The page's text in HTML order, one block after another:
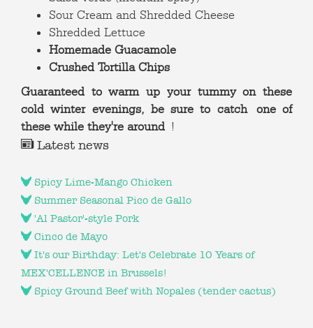
Sour Cream and Shredded Cheese
Shredded Lettuce
Homemade Guacamole
Crushed Tortilla Chips
Guaranteed to warm up your tummy on these
cold winter evenings, be sure to catch one of
these while they're around !
Latest news
Spicy Lime-Mango Chicken
Summer Seasonal Pico de Gallo
'Al Pastor'-style Pork
Cinco de Mayo
It's our Birthday: Let's Celebrate 10 Years of
MEX'CELLENCE in Brussels!
Spicy Ground Beef with Nopales (tender cactus)